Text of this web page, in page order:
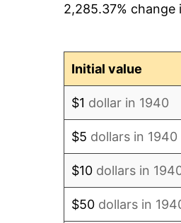
2,285.37% change
Initial value
$1 dollar in 1940
$5 dollars in 1940
$10 dollars in
$50 dollars in